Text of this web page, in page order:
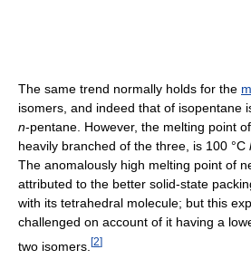
The same trend normally holds for the
isomers, and indeed that of isopentane
n-pentane. However, the melting point
heavily branched of the three, is 100 °C
The anomalously high melting point of
attributed to the better solid-state
with its tetrahedral molecule; but this
challenged on account of it having a
two isomers. [2]